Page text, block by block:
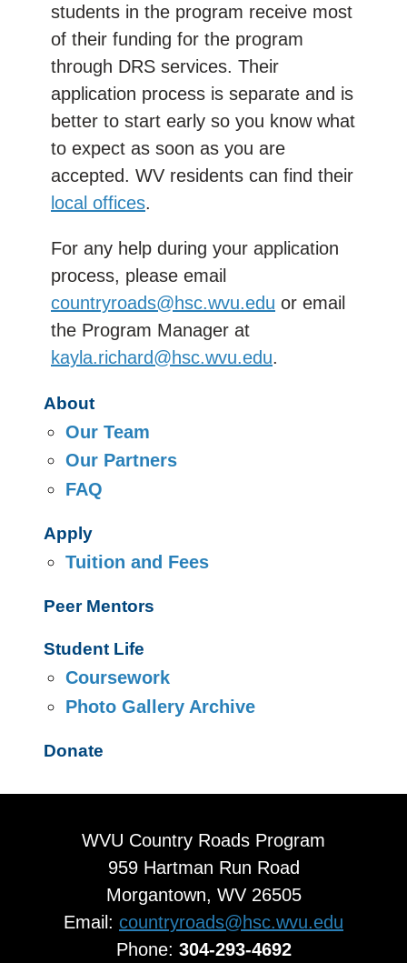
students in the program receive most
of their funding for the program
through DRS services. Their
application process is separate and is
better to start early so you know what
to expect as soon as you are
accepted. WV residents can find their
local offices.
For any help during your application
process, please email
countryroads@hsc.wvu.edu or email
the Program Manager at
kayla.richard@hsc.wvu.edu.
About
Our Team
Our Partners
FAQ
Apply
Tuition and Fees
Peer Mentors
Student Life
Coursework
Photo Gallery Archive
Donate
WVU Country Roads Program
959 Hartman Run Road
Morgantown, WV 26505
Email: countryroads@hsc.wvu.edu
Phone: 304-293-4692